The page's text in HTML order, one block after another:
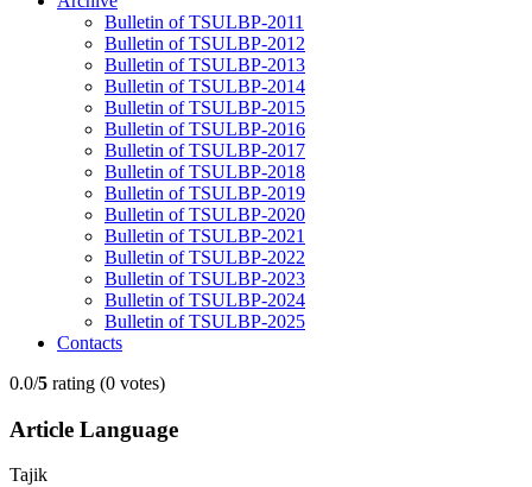
Bulletin of TSULBP-2011
Bulletin of TSULBP-2012
Bulletin of TSULBP-2013
Bulletin of TSULBP-2014
Bulletin of TSULBP-2015
Bulletin of TSULBP-2016
Bulletin of TSULBP-2017
Bulletin of TSULBP-2018
Bulletin of TSULBP-2019
Bulletin of TSULBP-2020
Bulletin of TSULBP-2021
Bulletin of TSULBP-2022
Bulletin of TSULBP-2023
Bulletin of TSULBP-2024
Bulletin of TSULBP-2025
Contacts
0.0/5 rating (0 votes)
Article Language
Tajik